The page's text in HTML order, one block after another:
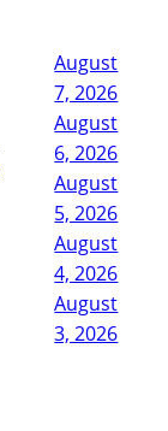
August
7, 2026
August
6, 2026
August
5, 2026
August
4, 2026
August
3, 2026